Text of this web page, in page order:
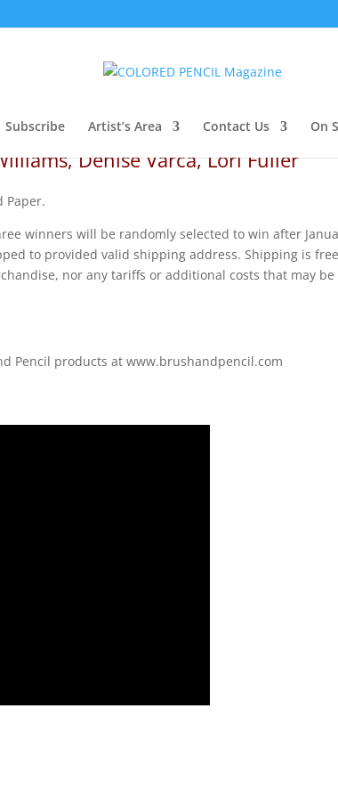
Subscribe Artist’s Area Contact Us On
Denise Varca, Lori Fuller
Paper.
winners will be randomly selected to win after
to provided valid shipping address. Shipping is
nor any tariffs or additional costs that may
Pencil products at www.brushandpencil.com